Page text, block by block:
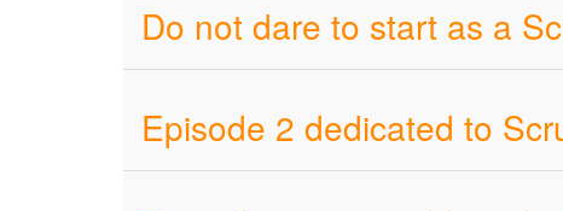
Do not dare to start as a
Episode 2 dedicated to